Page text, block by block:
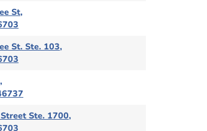
St,
St. Ste. 103,
Ste. 1700,